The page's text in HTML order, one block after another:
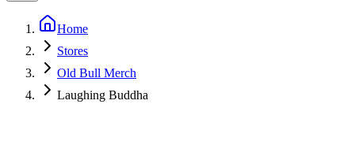
Home
Stores
Old Bull Merch
Laughing Buddha